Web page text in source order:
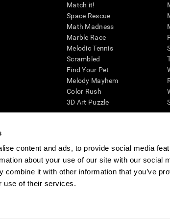
content and ads, to provide social media
about your use of our site with our social
combine it with other information that you’ve
use of their services.
Match it!
Space Rescue
Math Madness
Marble Race
Melodic Tennis
Scrambled
Find Your Pet
Melody Mayhem
Color Rush
3D Art Puzzle
cognitive wellbeing of an individual. In a clinical setting,
CogniFit’s brain trainings are designed to promote/encourage
also be used for research purposes for any range of cognitive
within the researchers' institution and will be the